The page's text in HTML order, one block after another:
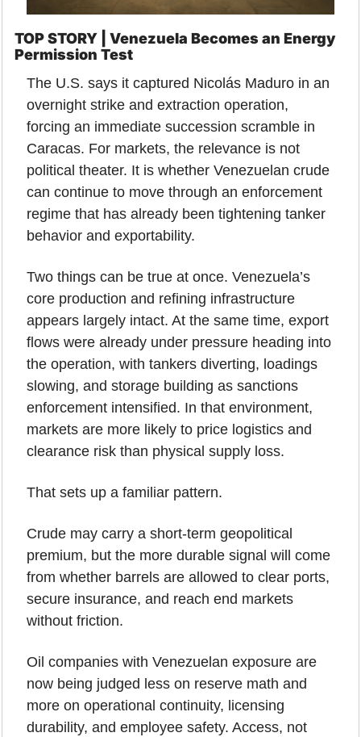
TOP STORY | Venezuela Becomes an Energy
Permission Test
The U.S. says it captured Nicolás Maduro in an
overnight strike and extraction operation,
forcing an immediate succession scramble in
Caracas. For markets, the relevance is not
political theater. It is whether Venezuelan crude
can continue to move through an enforcement
regime that has already been tightening tanker
behavior and exportability.
Two things can be true at once. Venezuela’s
core production and refining infrastructure
appears largely intact. At the same time, export
flows were already under pressure heading into
the operation, with tankers diverting, loadings
slowing, and storage building as sanctions
enforcement intensified. In that environment,
markets are more likely to price logistics and
clearance risk than physical supply loss.
That sets up a familiar pattern.
Crude may carry a short-term geopolitical
premium, but the more durable signal will come
from whether barrels are allowed to clear ports,
secure insurance, and reach end markets
without friction.
Oil companies with Venezuelan exposure are
now being judged less on reserve math and
more on operational continuity, licensing
durability, and employee safety. Access, not